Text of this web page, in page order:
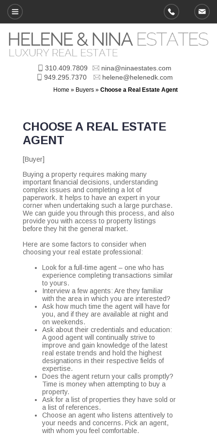
310.409.7809
nina@ninaestates.com
949.295.7370
helene@helenedk.com
Home » Buyers» Choose a Real Estate Agent
CHOOSE A REAL ESTATE
AGENT
[Buyer]
Buying a property requires making many
important financial decisions, understanding
complex issues and completing a lot of
paperwork. It helps to have an expert in your
corner when undertaking such a large purchase.
We can guide you through this process, and also
provide you with access to property listings
before they hit the general market.
Here are some factors to consider when
choosing your real estate professional:
Look for a full-time agent – one who has
experience completing transactions similar
to yours.
Interview a few agents: Are they familiar
with the area in which you are interested?
Ask how much time the agent will have for
you, and if they are available at night and
on weekends.
Ask about their credentials and education:
A good agent will continually strive to
improve and gain knowledge of the latest
real estate trends and hold the highest
designations in their respective fields of
expertise.
Does the agent return your calls promptly?
Time is money when attempting to buy a
property.
Ask for a list of properties they have sold or
a list of references.
Choose an agent who listens attentively to
your needs and concerns. Pick an agent,
with whom you feel comfortable.